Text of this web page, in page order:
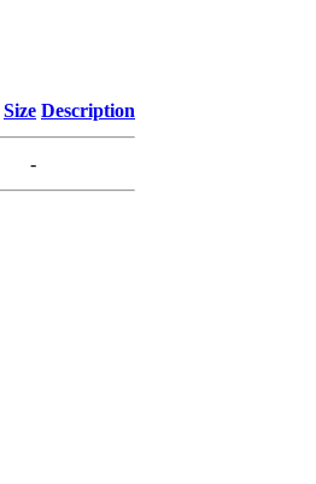
Size Description
-